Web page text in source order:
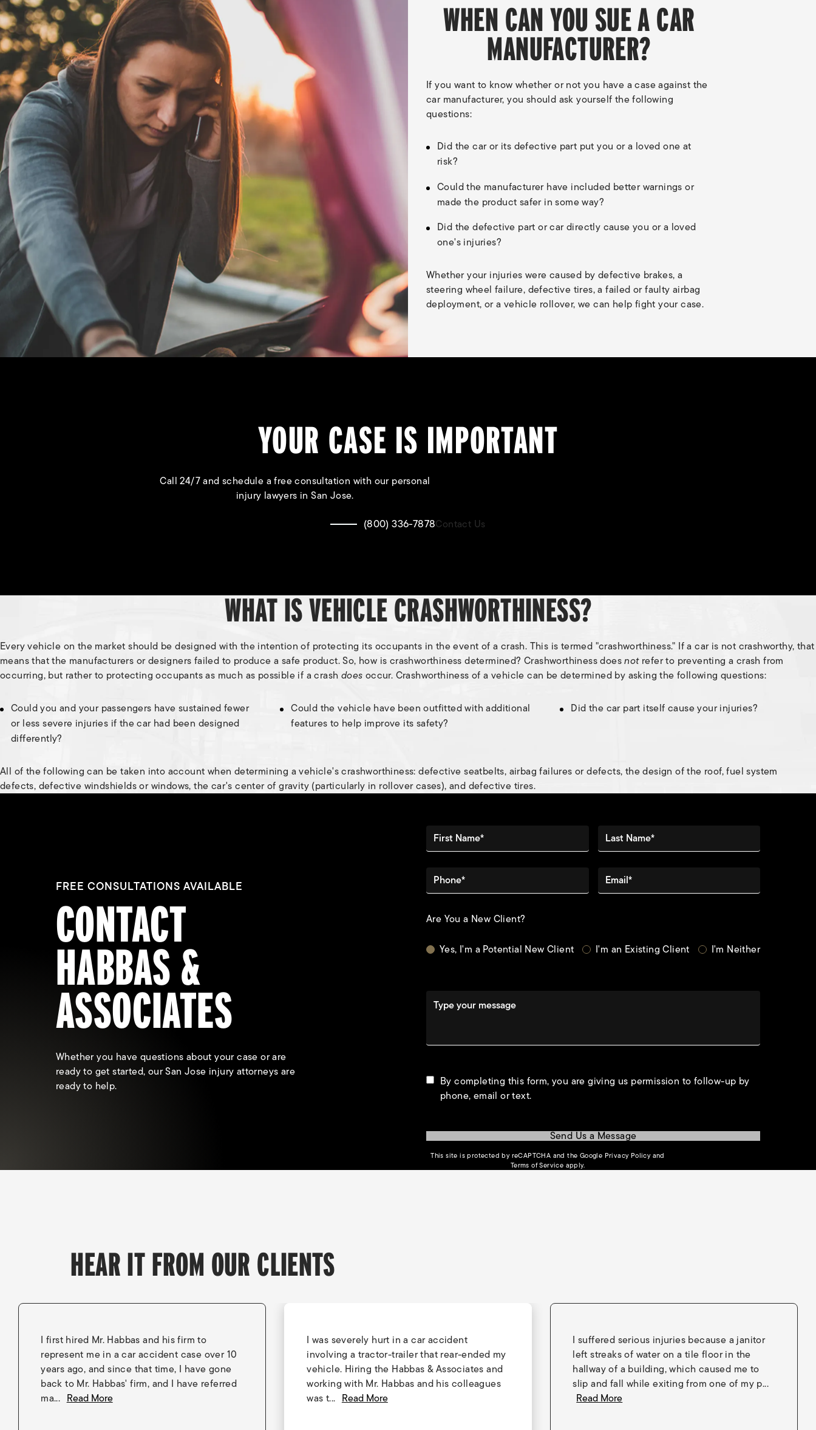
WHEN CAN YOU SUE A CAR
MANUFACTURER?
If you want to know whether or not you have a case against the
car manufacturer, you should ask yourself the following
questions:
Did the car or its defective part put you or a loved one at
risk?
Could the manufacturer have included better warnings or
made the product safer in some way?
Did the defective part or car directly cause you or a loved
one's injuries?
Whether your injuries were caused by defective brakes, a
steering wheel failure, defective tires, a failed or faulty airbag
deployment, or a vehicle rollover, we can help fight your case.
YOUR CASE IS IMPORTANT
Call 24/7 and schedule a free consultation with our personal
injury lawyers in San Jose.
(800) 336-7878Contact Us
WHAT IS VEHICLE CRASHWORTHINESS?
Every vehicle on the market should be designed with the intention of protecting its occupants in the event of a crash. This is termed "crashworthiness." If a car is not crashworthy, that
means that the manufacturers or designers failed to produce a safe product. So, how is crashworthiness determined? Crashworthiness doesnotrefer to preventing a crash from
occurring, but rather to protecting occupants as much as possible if a crashdoesoccur. Crashworthiness of a vehicle can be determined by asking the following questions:
Could you and your passengers have sustained fewer
or less severe injuries if the car had been designed
differently?
Could the vehicle have been outfitted with additional
features to help improve its safety?
Did the car part itself cause your injuries?
All of the following can be taken into account when determining a vehicle's crashworthiness: defective seatbelts, airbag failures or defects, the design of the roof, fuel system
defects, defective windshields or windows, the car's center of gravity (particularly in rollover cases), and defective tires.
FREE CONSULTATIONS AVAILABLE
CONTACT
HABBAS &
ASSOCIATES
Whether you have questions about your case or are
ready to get started, our San Jose injury attorneys are
ready to help.
First Name* Last Name*
Phone* Email*
Are You a New Client?
Yes, I'm a Potential New Client
I'm an Existing Client I'm Neither
Type your message
By completing this form, you are giving us permission to follow-up by
phone, email or text.
Send Us a Message
This site is protected by reCAPTCHA and the Google Privacy Policy(opens in a new tab)
and
Terms of Service(opens in a new tab)
apply.
HEAR IT FROM OUR CLIENTS
I first hired Mr. Habbas and his firm to
represent me in a car accident case over 10
years ago, and since that time, I have gone
back to Mr. Habbas' firm, and I have referred
ma... Read More
I was severely hurt in a car accident
involving a tractor-trailer that rear-ended my
vehicle. Hiring the Habbas & Associates and
working with Mr. Habbas and his colleagues
was t... Read More
I suffered serious injuries because a janitor
left streaks of water on a tile floor in the
hallway of a building, which caused me to
slip and fall while exiting from one of my p...
Read More